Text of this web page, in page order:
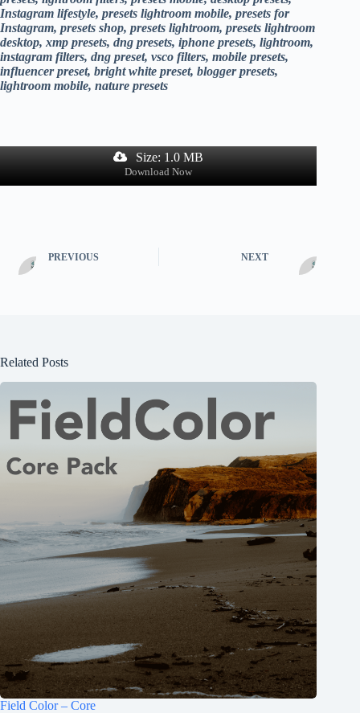
Instagram lifestyle, presets lightroom mobile, presets for
Instagram, presets shop, presets lightroom, presets lightroom
desktop, xmp presets, dng presets, iphone presets, lightroom,
instagram filters, dng preset, vsco filters, mobile presets,
influencer preset, bright white preset, blogger presets,
lightroom mobile, nature presets
Size: 1.0 MB
Download Now
PREVIOUS NEXT
Related Posts
Field Color – Core